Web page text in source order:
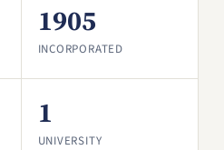
1905
INCORPORATED
1
UNIVERSITY